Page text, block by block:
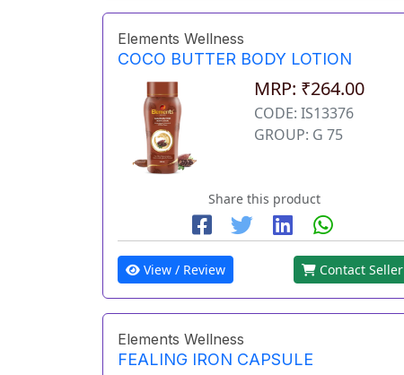
Elements Wellness
COCO BUTTER BODY LOTION
MRP: ₹264.00
CODE: IS13376
GROUP: G 75
Share this product
View / Review Contact Seller
Elements Wellness
FEALING IRON CAPSULE